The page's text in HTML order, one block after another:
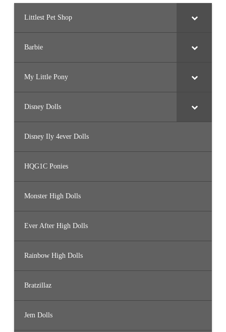
Littlest Pet Shop
Barbie
My Little Pony
Disney Dolls
Disney Ily 4ever Dolls
HQG1C Ponies
Monster High Dolls
Ever After High Dolls
Rainbow High Dolls
Bratzillaz
Jem Dolls